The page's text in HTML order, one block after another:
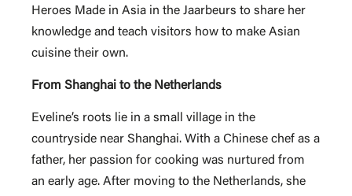
Heroes Made in Asia in the Jaarbeurs to share her
knowledge and teach visitors how to make Asian
cuisine their own.
From Shanghai to the Netherlands
Eveline’s roots lie in a small village in the
countryside near Shanghai. With a Chinese chef as a
father, her passion for cooking was nurtured from
an early age. After moving to the Netherlands, she